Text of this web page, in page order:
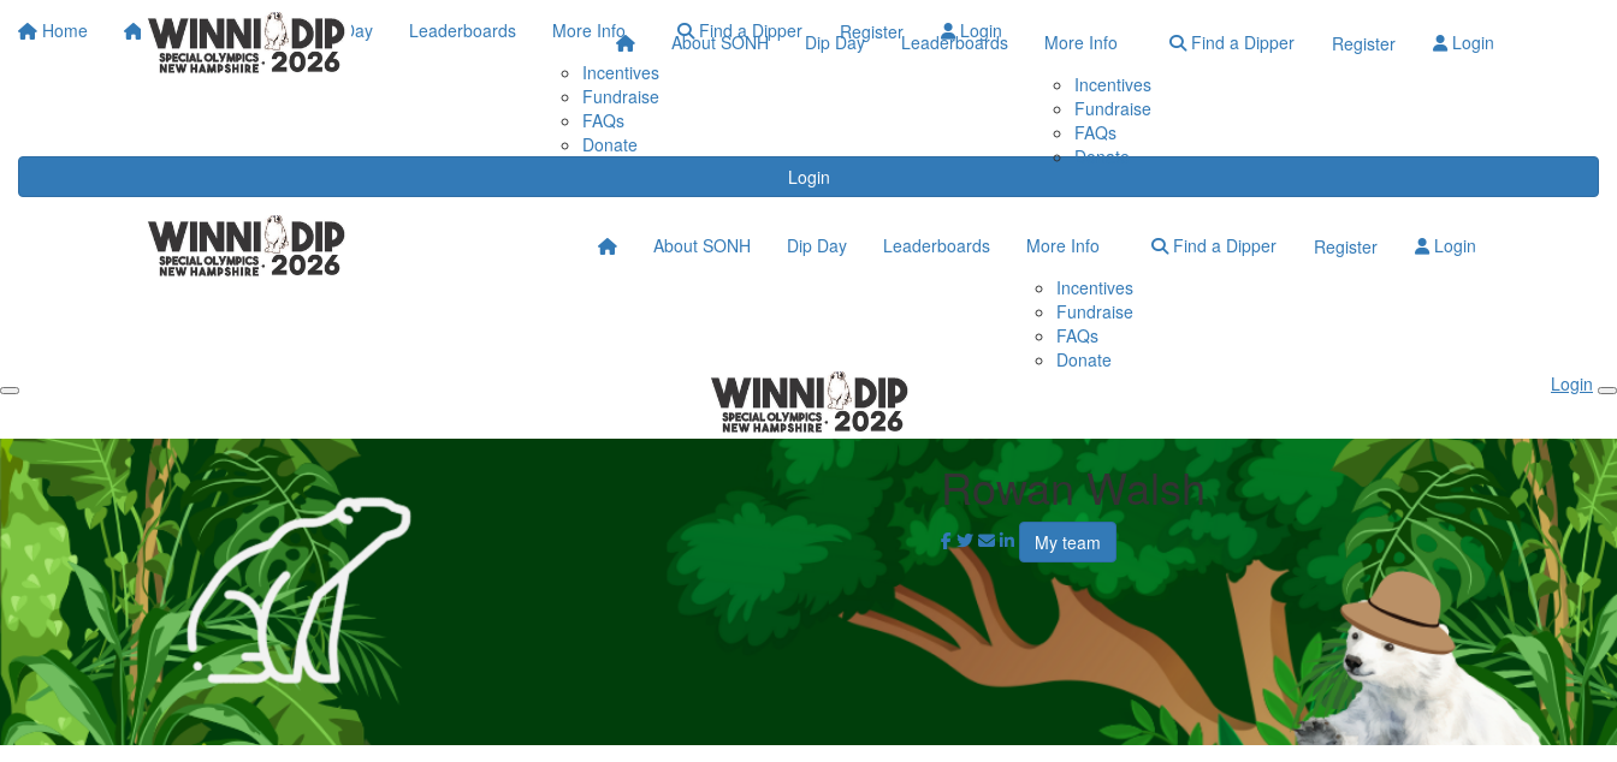
Home About SONH Dip Day Leaderboards
More Info
Incentives
Fundraise
FAQs
Donate
Find a Dipper Register Login
Login
About SONH Dip Day Leaderboards
More Info
Incentives
Fundraise
FAQs
Donate
Find a Dipper Register Login
About SONH Dip Day Leaderboards
More Info
Incentives
Fundraise
FAQs
Donate
Find a Dipper Register Login
Login
Rowan Walsh
My team